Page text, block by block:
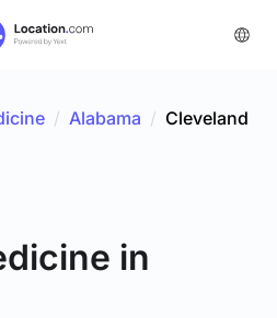
/ Alabama / Cleveland
in